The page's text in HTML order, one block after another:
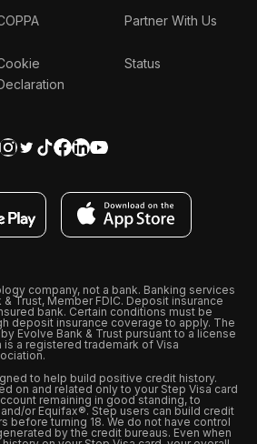
Partner With Us
Status
company, not a bank. Banking services
Trust, Member FDIC. Deposit insurance
bank. Certain conditions must be
deposit insurance coverage to apply. The
Evolve Bank & Trust pursuant to a license
is a registered trademark of Visa
to help build positive credit history.
on and related only to your Step Visa card
remaining in good standing, to
or Equifax®. Step users can build credit
before turning 18. We do not have control
by the credit bureaus. Even when